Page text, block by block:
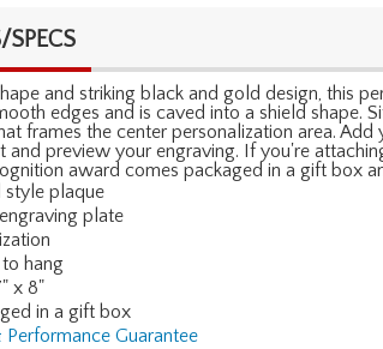
SPECS
and striking black and gold design, this
edges and is caved into a shield shape.
frames the center personalization area.
and preview your engraving. If you're
award comes packaged in a gift box
style plaque
plate
hang
x 8"
in a gift box
Guarantee